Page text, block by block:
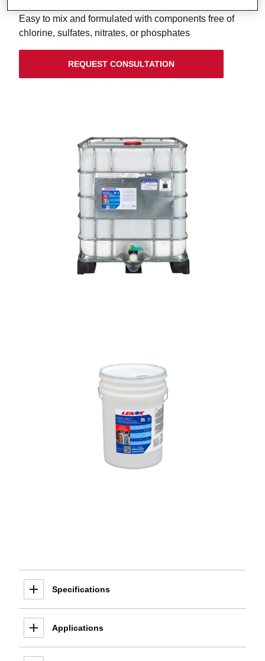
Easy to mix and formulated with components free of
chlorine, sulfates, nitrates, or phosphates
REQUEST CONSULTATION
Specifications
Applications